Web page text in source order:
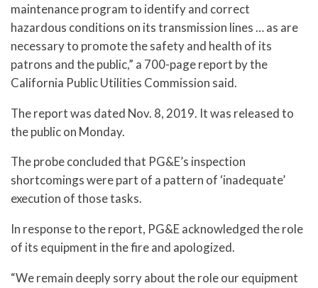
maintenance program to identify and correct
hazardous conditions on its transmission lines … as are
necessary to promote the safety and health of its
patrons and the public,” a 700-page report by the
California Public Utilities Commission said.
The report was dated Nov. 8, 2019. It was released to
the public on Monday.
The probe concluded that PG&E’s inspection
shortcomings were part of a pattern of ‘inadequate’
execution of those tasks.
In response to the report, PG&E acknowledged the role
of its equipment in the fire and apologized.
“We remain deeply sorry about the role our equipment